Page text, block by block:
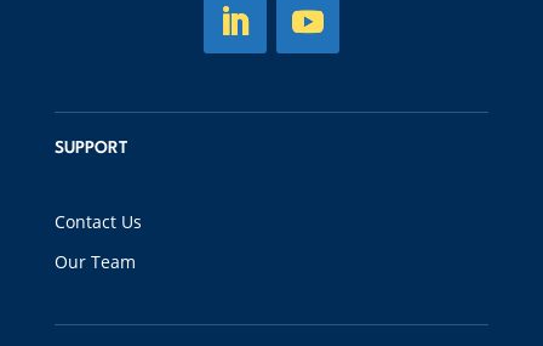
SUPPORT
Contact Us
Our Team